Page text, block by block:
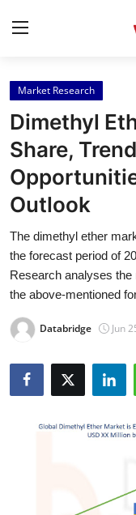
Home
Press Release
Contact
About
News Network
Health
Submit Press Release
Guest Posting
Advertise with US
Market Research
Dimethyl
Share,
Outlook
The dimethyl ether
the forecast period of
Research analyses
the above-mentioned
Databridge Jun